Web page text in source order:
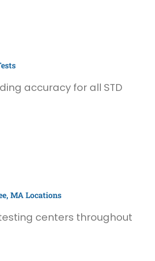
accuracy for all STD
MA Locations
centers throughout